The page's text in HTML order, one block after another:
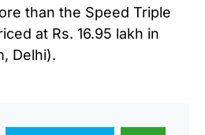
than the Speed Triple
at Rs. 16.95 lakh in
Delhi).